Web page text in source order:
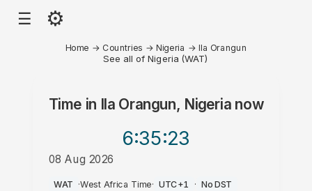
☰ ⚙
Home → Countries → Nigeria → Ila Orangun
See all of Nigeria (WAT)
Time in Ila Orangun, Nigerianow
6:35:23
08 Aug 2026
PM
WAT ·West Africa Time· UTC+1 · No DST